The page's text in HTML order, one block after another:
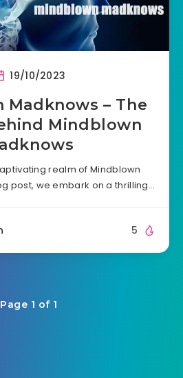
19/10/2023
Madknows – The
Mindblown
realm of Mindblown
post, we embark on a thrilling…
5
Page 1 of 1